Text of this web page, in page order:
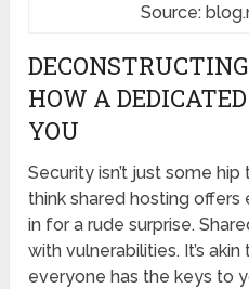
Source:
HOW A
YOU
Security isn’t just some
think shared hosting offers
in for a rude surprise.
with vulnerabilities. It’s
everyone has the keys to